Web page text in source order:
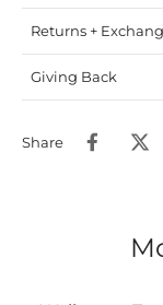
Returns +
Giving Back
Share